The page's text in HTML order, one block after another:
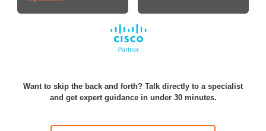
Want to skip the back and forth? Talk directly to a specialist
and get expert guidance in under 30 minutes.